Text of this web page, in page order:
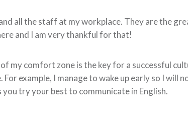
all the staff at my workplace. They are the
and I am very thankful for that!
my comfort zone is the key for a successful
For example, I manage to wake up early so I
try your best to communicate in English.